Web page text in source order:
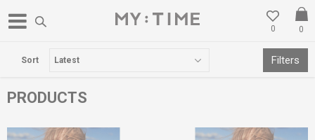
0
0
FREE DELIVERY OVER 3000 DENARS
PRODUCTS
Sort Filters